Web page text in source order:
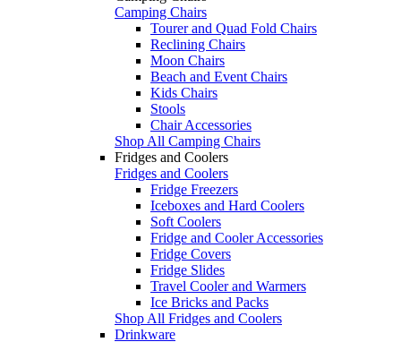
Camping Chairs
Tourer and Quad Fold Chairs
Reclining Chairs
Moon Chairs
Beach and Event Chairs
Kids Chairs
Stools
Chair Accessories
Shop All Camping Chairs
Fridges and Coolers
Fridges and Coolers
Fridge Freezers
Iceboxes and Hard Coolers
Soft Coolers
Fridge and Cooler Accessories
Fridge Covers
Fridge Slides
Travel Cooler and Warmers
Ice Bricks and Packs
Shop All Fridges and Coolers
Drinkware